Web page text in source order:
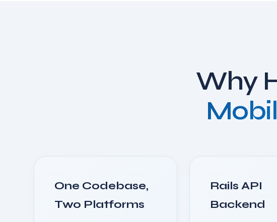
Why
One Codebase,
Two Platforms
Rails API
Backend